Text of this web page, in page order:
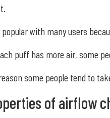
with many users
puff has more air, some
some people tend to
of airflow